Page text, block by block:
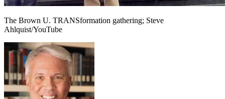
The Brown U. TRANSformation gathering; Steve
Ahlquist/YouTube